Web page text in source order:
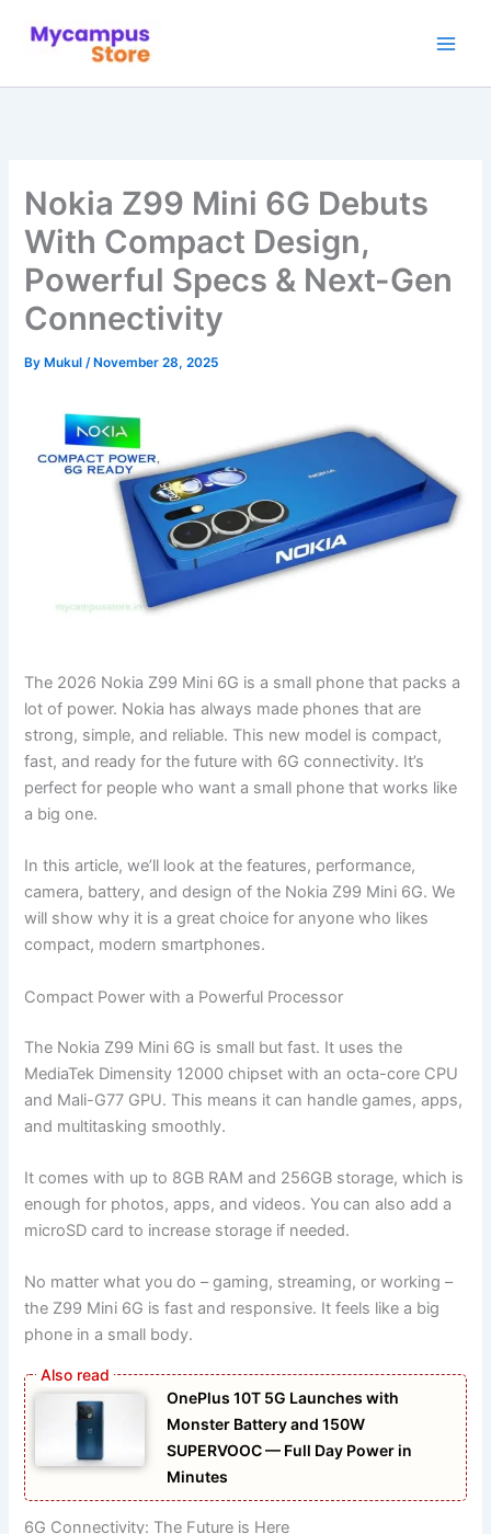
Nokia Z99 Mini 6G Debuts
With Compact Design,
Powerful Specs & Next-Gen
Connectivity
By Mukul/ November 28, 2025
The 2026 Nokia Z99 Mini 6G is a small phone that packs a
lot of power. Nokia has always made phones that are
strong, simple, and reliable. This new model is compact,
fast, and ready for the future with 6G connectivity. It’s
perfect for people who want a small phone that works like
a big one.
In this article, we’ll look at the features, performance,
camera, battery, and design of the Nokia Z99 Mini 6G. We
will show why it is a great choice for anyone who likes
compact, modern smartphones.
Compact Power with a Powerful Processor
The Nokia Z99 Mini 6G is small but fast. It uses the
MediaTek Dimensity 12000 chipset with an octa-core CPU
and Mali-G77 GPU. This means it can handle games, apps,
and multitasking smoothly.
It comes with up to 8GB RAM and 256GB storage, which is
enough for photos, apps, and videos. You can also add a
microSD card to increase storage if needed.
No matter what you do – gaming, streaming, or working –
the Z99 Mini 6G is fast and responsive. It feels like a big
phone in a small body.
OnePlus 10T 5G Launches with
Monster Battery and 150W
SUPERVOOC — Full Day Power in
Minutes
6G Connectivity: The Future is Here